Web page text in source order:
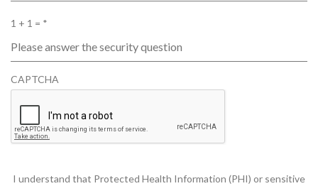
1 + 1 = *
Q
I
E
D
CAPTCHA
I understand that Protected Health Information (PHI) or sensitive